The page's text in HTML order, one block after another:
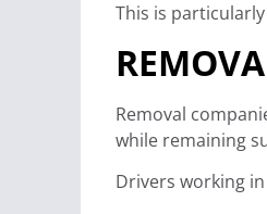
This is
Removal
while remaining
Drivers working